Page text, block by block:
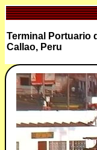
Terminal Portuario
Callao, Peru